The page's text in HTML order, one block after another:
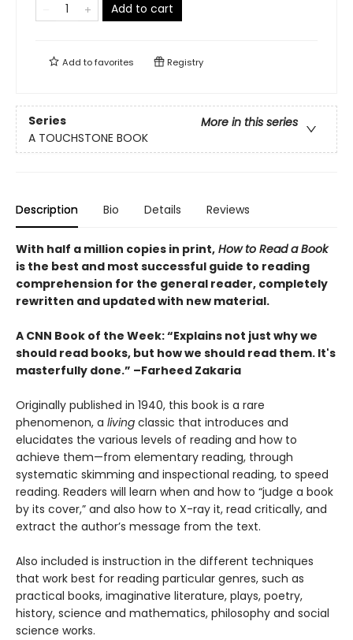
Add to cart
Add tofavorites Registry
Series
More in this series
A TOUCHSTONE BOOK
Description Bio Details Reviews
With half a million copies in print, How to Read a Book
is the best and most successful guide to reading
comprehension for the general reader, completely
rewritten and updated with new material.
A CNN Book of the Week: “Explains not just why we
should read books, but how we should read them. It's
masterfully done.” –Farheed Zakaria
Originally published in 1940, this book is a rare
phenomenon, a living classic that introduces and
elucidates the various levels of reading and how to
achieve them—from elementary reading, through
systematic skimming and inspectional reading, to speed
reading. Readers will learn when and how to “judge a book
by its cover,” and also how to X-ray it, read critically, and
extract the author’s message from the text.
Also included is instruction in the different techniques
that work best for reading particular genres, such as
practical books, imaginative literature, plays, poetry,
history, science and mathematics, philosophy and social
science works.